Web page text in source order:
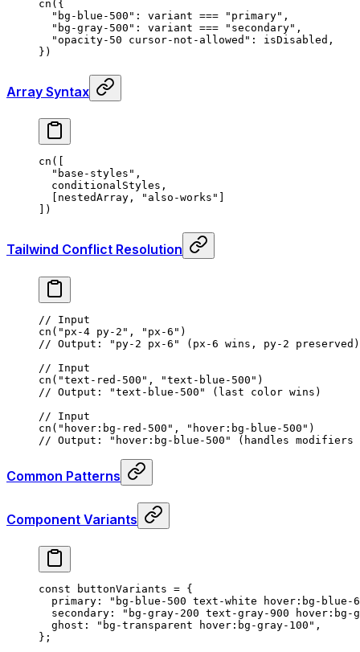
cn ( {
  "bg-blue-500"
: variant === "primary" ,
  "bg-gray-500"
: variant === "secondary" ,
  "opacity-50 cursor-not-allowed"
: isDisabled ,
} )
Array Syntax
cn ([
  "base-styles"
,
  conditionalStyles
,
  [nestedArray
, "also-works"
])
Tailwind Conflict Resolution
// Input
cn ( "px-4 py-2" , "px-6" )
// Output: "py-2 px-6" (px-6 wins, py-2 preserved)
// Input
cn ( "text-red-500" , "text-blue-500" )
// Output: "text-blue-500" (last color wins)
// Input
cn ( "hover:bg-red-500" , "hover:bg-blue-500" )
// Output: "hover:bg-blue-500" (handles
Common Patterns
Component Variants
const buttonVariants = {
  primary
:
"bg-blue-500 text-white hover:bg-blue-
  secondary
:
"bg-gray-200 text-gray-900 hover:bg-
  ghost
: "bg-transparent hover:bg-gray-100" ,
};